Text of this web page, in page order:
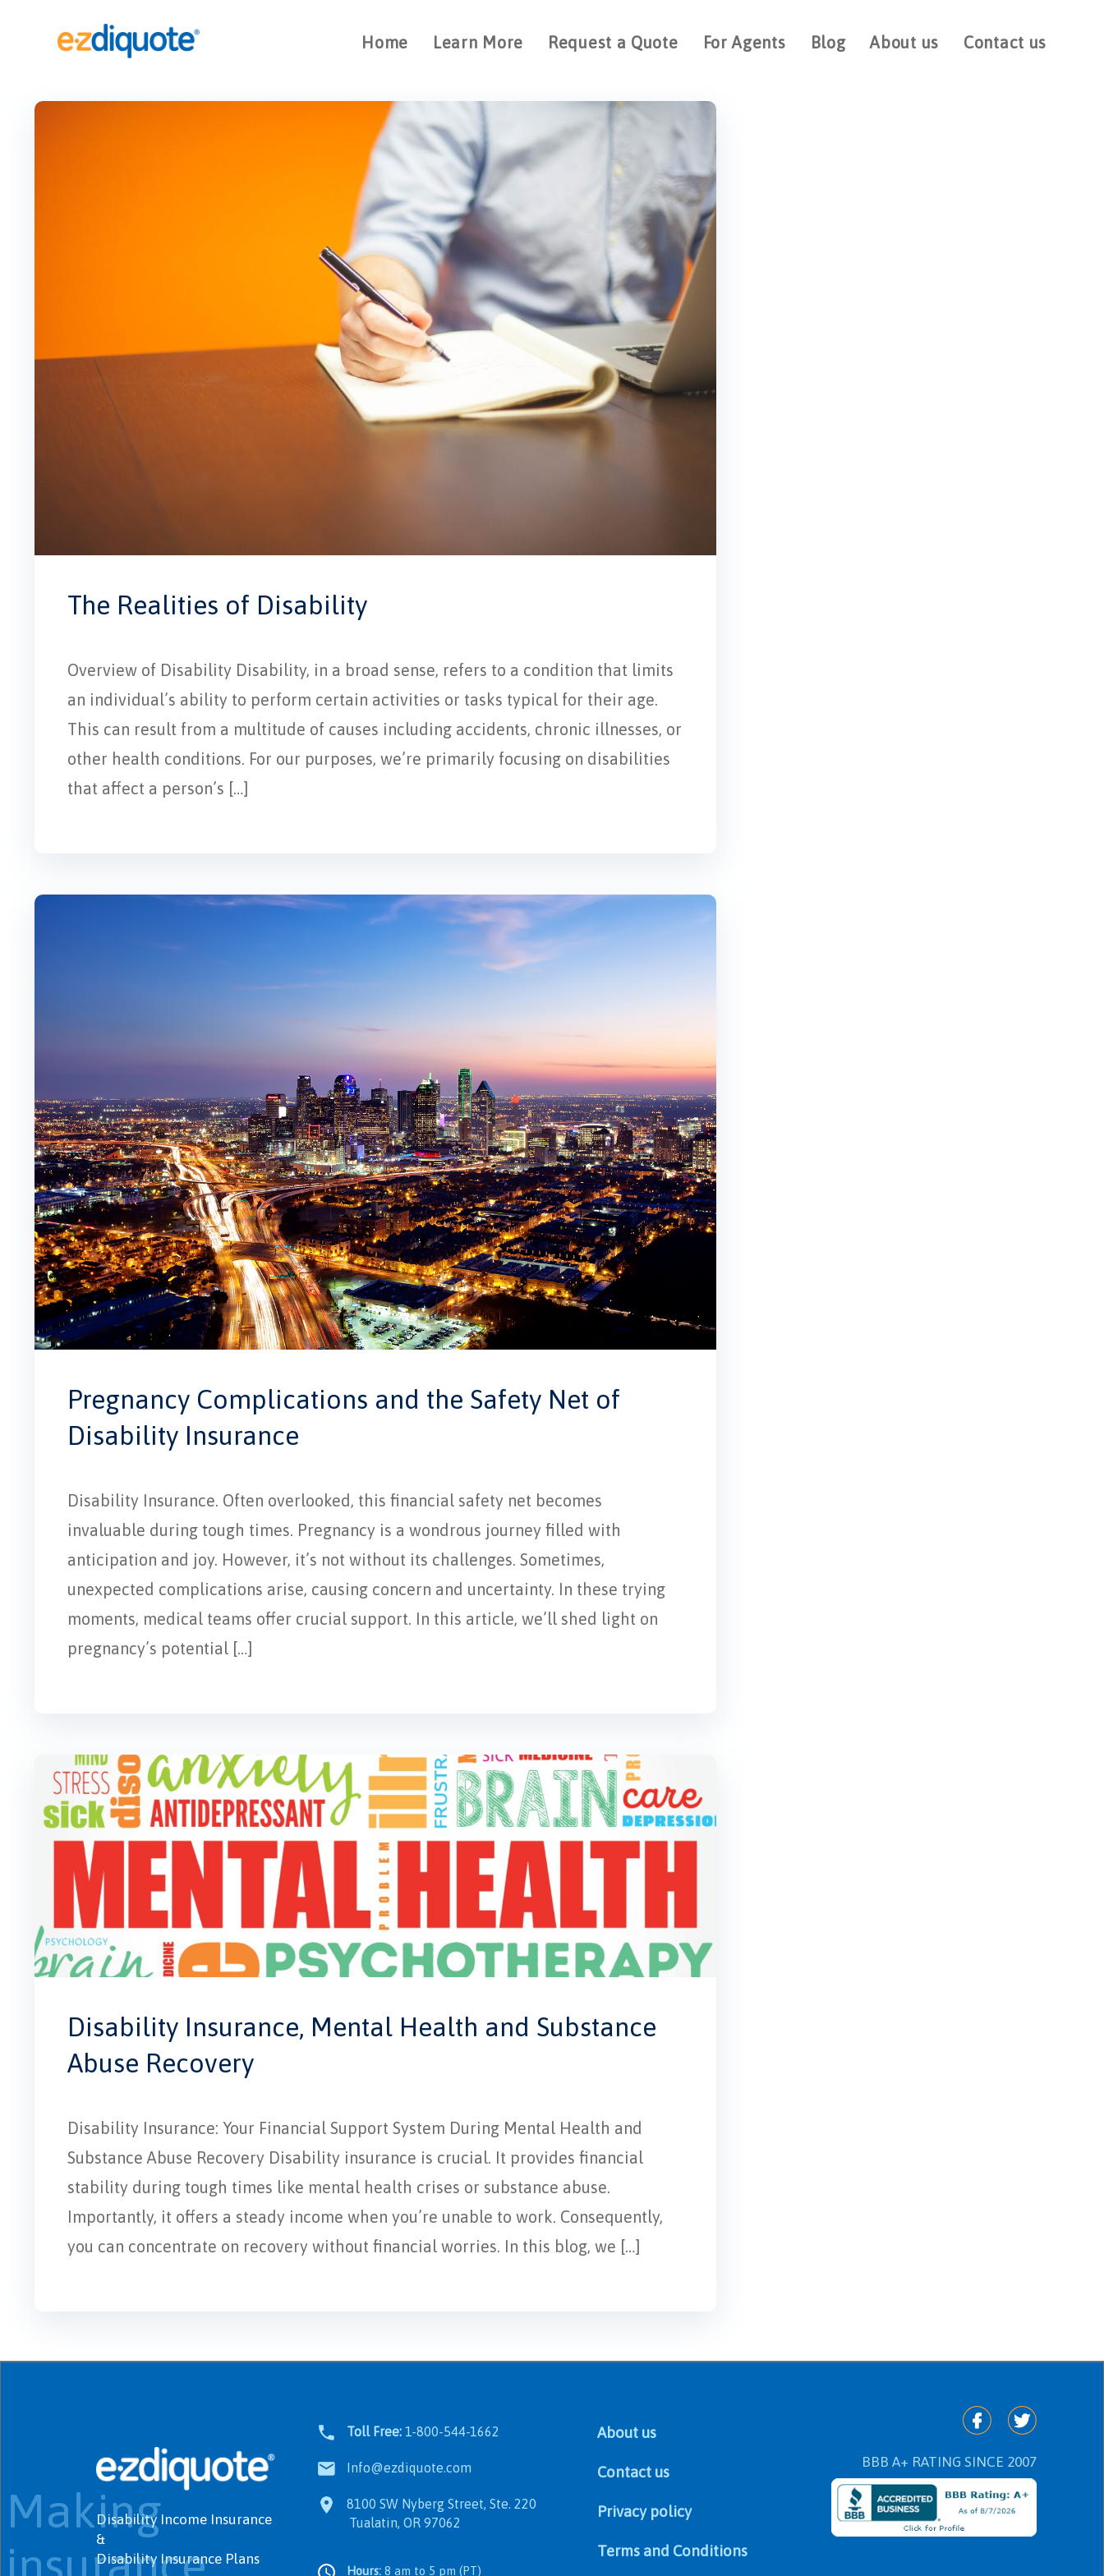
Home Learn More Request a Quote For Agents Blog About us Contact us
The Realities of Disability
Overview of Disability Disability, in a broad sense, refers to a condition that limits
an individual’s ability to perform certain activities or tasks typical for their age.
This can result from a multitude of causes including accidents, chronic illnesses, or
other health conditions. For our purposes, we’re primarily focusing on disabilities
that affect a person’s […]
Pregnancy Complications and the Safety Net of
Disability Insurance
Disability Insurance. Often overlooked, this financial safety net becomes
invaluable during tough times. Pregnancy is a wondrous journey filled with
anticipation and joy. However, it’s not without its challenges. Sometimes,
unexpected complications arise, causing concern and uncertainty. In these trying
moments, medical teams offer crucial support. In this article, we’ll shed light on
pregnancy’s potential […]
Disability Insurance, Mental Health and Substance
Abuse Recovery
Disability Insurance: Your Financial Support System During Mental Health and
Substance Abuse Recovery Disability insurance is crucial. It provides financial
stability during tough times like mental health crises or substance abuse.
Importantly, it offers a steady income when you’re unable to work. Consequently,
you can concentrate on recovery without financial worries. In this blog, we […]
Disability Income Insurance
&
Disability Insurance Plans
Making
insurance
Toll Free:1-800-544-1662
Info@ezdiquote.com
8100 SW Nyberg Street, Ste. 220
Tualatin, OR 97062
Hours:8 am to 5 pm (PT)
About us
Contact us
Privacy policy
Terms and Conditions
BBB A+ RATING SINCE 2007